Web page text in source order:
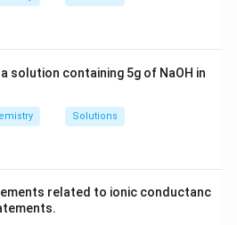
\boxed{\text{First order}}
First order
solution containing 5g of NaOH in
Solutions
related to ionic conductanc